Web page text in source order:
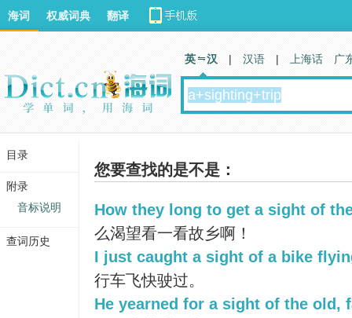
您要查找的是不是：
How they long to get a sight of
么渴望看一看故乡啊！
I just caught a sight of a bike
行车飞快驶过。
He yearned for a sight of the old,
海词 权威词典 翻译
英 汉 | 汉语 | 上海话 广
目录
附录
音标说明
查词历史